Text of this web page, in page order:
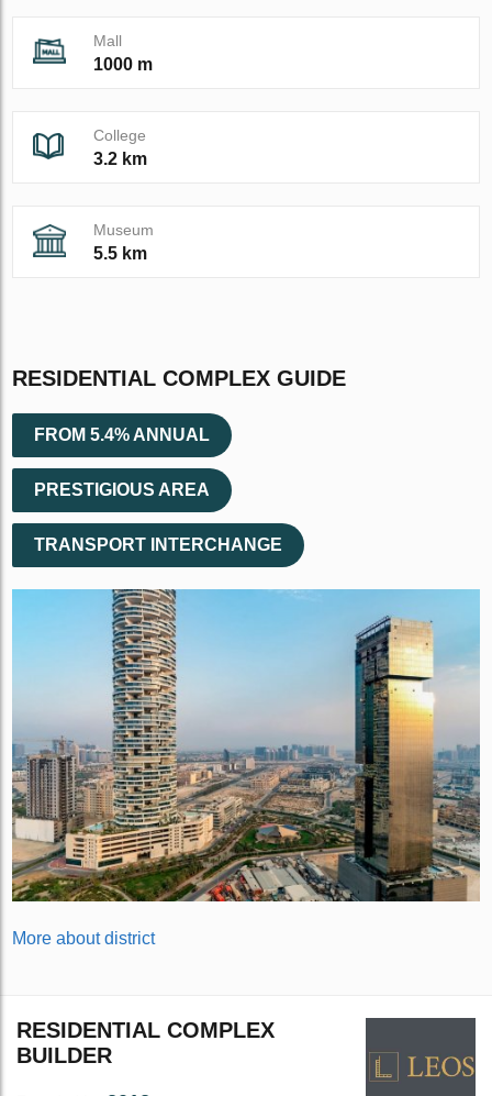
Mall
1000 m
College
3.2 km
Museum
5.5 km
RESIDENTIAL COMPLEX GUIDE
FROM 5.4% ANNUAL
PRESTIGIOUS AREA
TRANSPORT INTERCHANGE
More about district
RESIDENTIAL COMPLEX
BUILDER